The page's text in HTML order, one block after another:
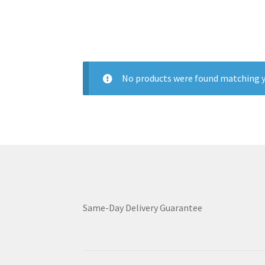
No products were found matching
Same-Day Delivery Guarantee